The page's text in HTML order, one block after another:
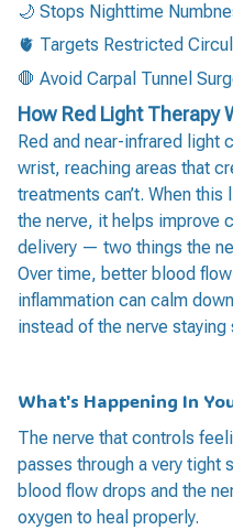
🌙 Stops Nighttime
🫀 Targets Restricted
🛑 Avoid Carpal Tunnel
How Red Light Therapy
Red and near-infrared light
wrist, reaching areas that
treatments can’t. When
the nerve, it helps improve
delivery — two things the
Over time, better blood
inflammation can calm
instead of the nerve
What's Happening In
The nerve that controls
passes through a very tight
blood flow drops and the
oxygen to heal properly.